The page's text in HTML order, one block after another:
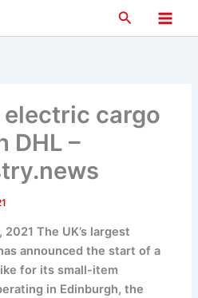
Search
Main
electric cargo
DHL –
The UK’s largest
announced the start of a
for its small-item
in Edinburgh, the